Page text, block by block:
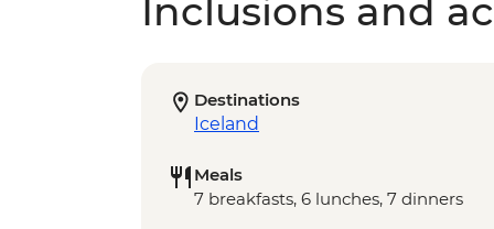
Inclusions and
Destinations
Iceland
Meals
7 breakfasts, 6 lunches, 7 dinners